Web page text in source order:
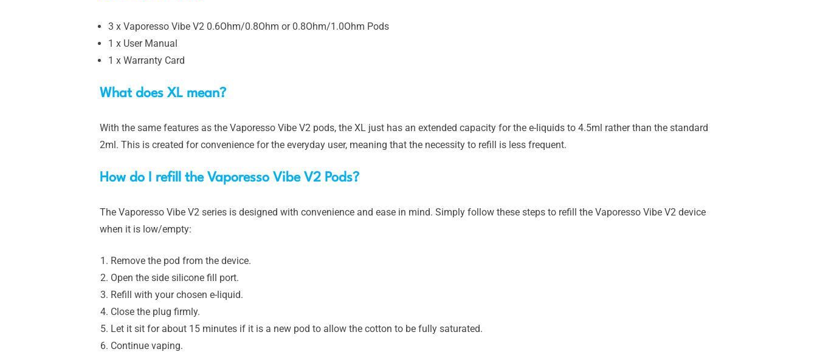
3 x Vaporesso Vibe V2 0.6Ohm/0.8Ohm or 0.8Ohm/1.0Ohm Pods
1 x User Manual
1 x Warranty Card
What does XL mean?
With the same features as the Vaporesso Vibe V2 pods, the XL just has an extended capacity for the e-liquids to 4.5ml rather than the standard
2ml. This is created for convenience for the everyday user, meaning that the necessity to refill is less frequent.
How do I refill the Vaporesso Vibe V2 Pods?
The Vaporesso Vibe V2 series is designed with convenience and ease in mind. Simply follow these steps to refill the Vaporesso Vibe V2 device
when it is low/empty:
Remove the pod from the device.
Open the side silicone fill port.
Refill with your chosen e-liquid.
Close the plug firmly.
Let it sit for about 15 minutes if it is a new pod to allow the cotton to be fully saturated.
Continue vaping.